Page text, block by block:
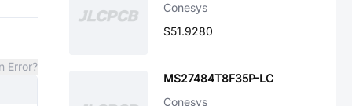
Error?
Conesys
$51.9280
MS27484T8F35P-LC
Conesys